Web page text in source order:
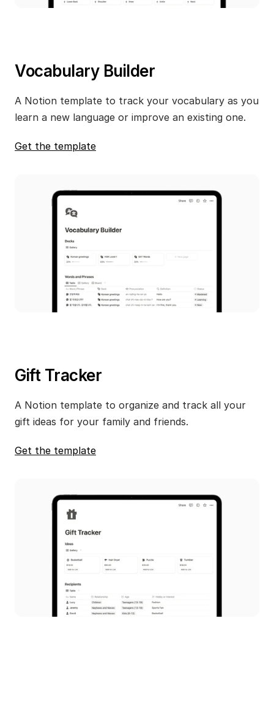
Vocabulary Builder
A Notion template to track your vocabulary as you
learn a new language or improve an existing one.
Get the template
Gift Tracker
A Notion template to organize and track all your
gift ideas for your family and friends.
Get the template